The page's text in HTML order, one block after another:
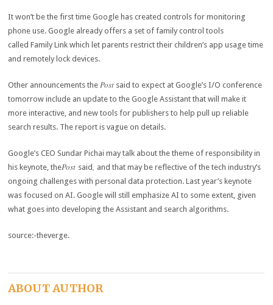
It won’t be the first time Google has created controls for monitoring
phone use. Google already offers a set of family control tools
called Family Link which let parents restrict their children’s app usage time
and remotely lock devices.
Other announcements thePost said to expect at Google’s I/O conference
tomorrow include an update to the Google Assistant that will make it
more interactive, and new tools for publishers to help pull up reliable
search results. The report is vague on details.
Google’s CEO Sundar Pichai may talk about the theme of responsibility in
his keynote, thePost said, and that may be reflective of the tech industry’s
ongoing challenges with personal data protection. Last year’s keynote
was focused on AI. Google will still emphasize AI to some extent, given
what goes into developing the Assistant and search algorithms.
source:-theverge.
ABOUT AUTHOR